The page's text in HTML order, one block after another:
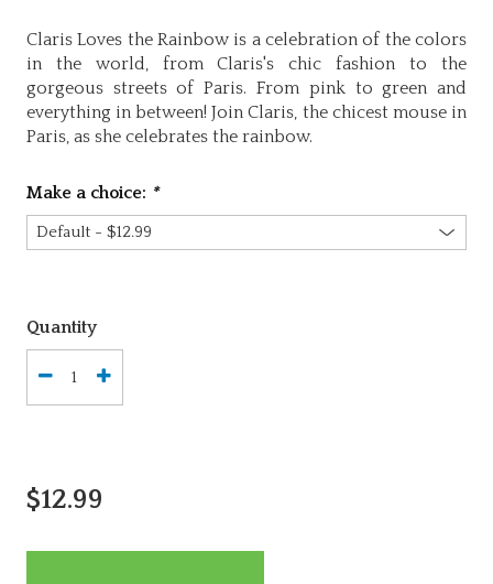
Claris Loves the Rainbow is a celebration of the colors
in the world, from Claris's chic fashion to the
gorgeous streets of Paris. From pink to green and
everything in between! Join Claris, the chicest mouse in
Paris, as she celebrates the rainbow.
Make a choice: *
Quantity
$12.99